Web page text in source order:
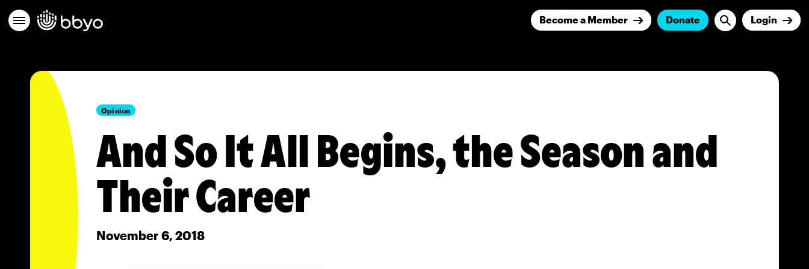
Become a Member Donate Login
Opinion
And So It All Begins, the Season and
Their Career
November 6, 2018